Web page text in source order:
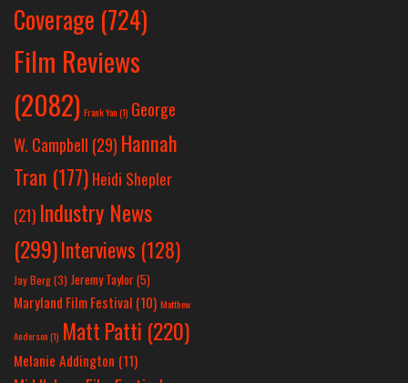
Coverage (724)
Film Reviews
(2082) Frank Yan(1) George
W. Campbell (29) Hannah
Tran (177) Heidi Shepler
(21) Industry News
(299)Interviews (128)
Jay Berg(3) Jeremy Taylor(5)
Maryland Film Festival (10) Matthew
Anderson(1) Matt Patti (220)
Melanie Addington (11)